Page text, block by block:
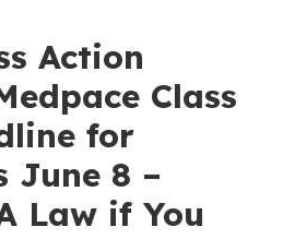
Action
Class
for
June 8 –
Law if You